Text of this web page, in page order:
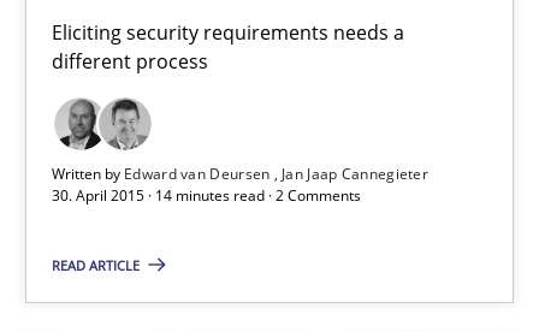
Eliciting security requirements needs a
different process
Written by Edward van Deursen
Jan Jaap Cannegieter
30. April 2015 · 14 minutes read · 2 Comments
READ ARTICLE
14 minutes
Advance
Verification and Validation of System Requirements by